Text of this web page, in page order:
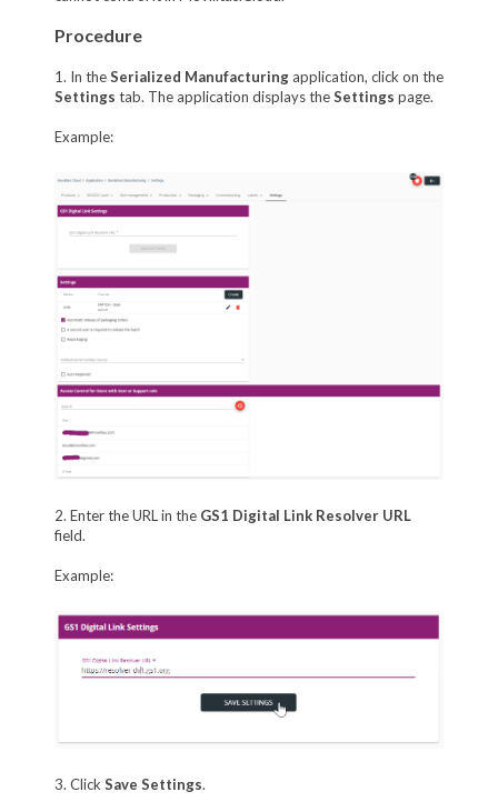
Procedure
1. In theSerialized Manufacturingapplication, click on the
Settings tab. The application displays theSettings page.
Example:
2. Enter the URL in the GS1 Digital Link Resolver URL
field.
Example:
3. Click Save Settings.